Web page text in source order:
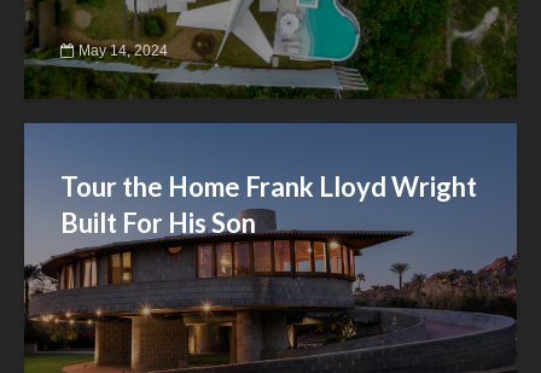
May 14, 2024
Tour the Home Frank Lloyd Wright
Built For His Son